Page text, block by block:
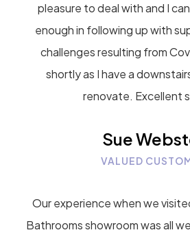
pleasure to deal with and I
enough in following up with
challenges resulting from
shortly as I have a
renovate. Excellent
Sue
VALUED
Our experience when we
Bathrooms showroom was all